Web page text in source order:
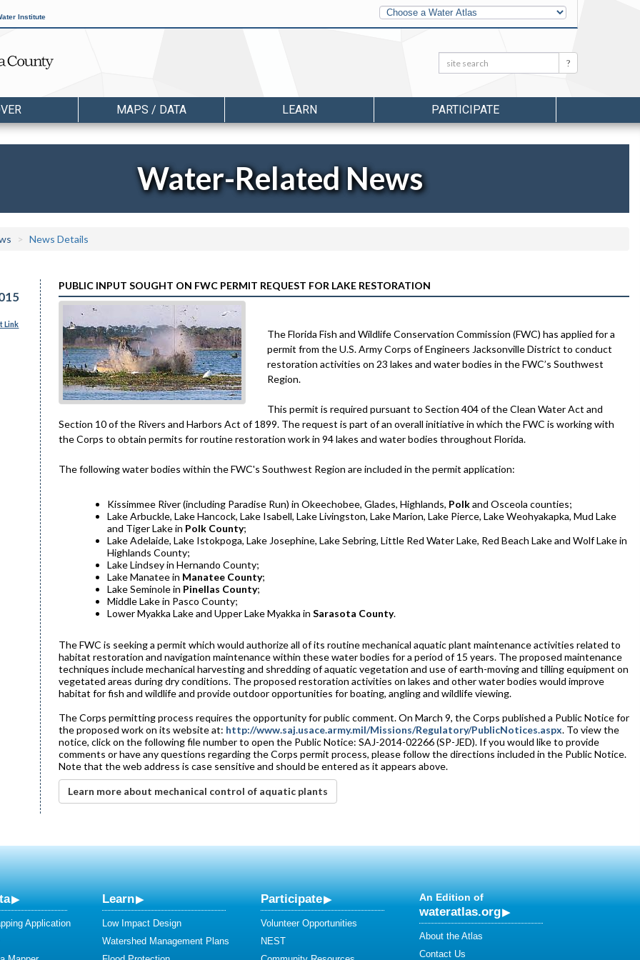
Institute
Other
Water
Atlases
Search: Search
MAPS / DATA LEARN PARTICIPATE
Water-Related News
News Details
Link
PUBLIC INPUT SOUGHT ON FWC PERMIT REQUEST FOR LAKE RESTORATION
The Florida Fish and Wildlife Conservation Commission (FWC) has applied for a
permit from the U.S. Army Corps of Engineers Jacksonville District to conduct
restoration activities on 23 lakes and water bodies in the FWC’s Southwest
Region.
This permit is required pursuant to Section 404 of the Clean Water Act and
Section 10 of the Rivers and Harbors Act of 1899. The request is part of an overall initiative in which the FWC is working with
the Corps to obtain permits for routine restoration work in 94 lakes and water bodies throughout Florida.
The following water bodies within the FWC's Southwest Region are included in the permit application:
Kissimmee River (including Paradise Run) in Okeechobee, Glades, Highlands, Polkand Osceola counties;
Lake Arbuckle, Lake Hancock, Lake Isabell, Lake Livingston, Lake Marion, Lake Pierce, Lake Weohyakapka, Mud Lake
and Tiger Lake in Polk County;
Lake Adelaide, Lake Istokpoga, Lake Josephine, Lake Sebring, Little Red Water Lake, Red Beach Lake and Wolf Lake in
Highlands County;
Lake Lindsey in Hernando County;
Lake Manatee in Manatee County;
Lake Seminole in Pinellas County;
Middle Lake in Pasco County;
Lower Myakka Lake and Upper Lake Myakka in Sarasota County.
The FWC is seeking a permit which would authorize all of its routine mechanical aquatic plant maintenance activities related to
habitat restoration and navigation maintenance within these water bodies for a period of 15 years. The proposed maintenance
techniques include mechanical harvesting and shredding of aquatic vegetation and use of earth-moving and tilling equipment on
vegetated areas during dry conditions. The proposed restoration activities on lakes and other water bodies would improve
habitat for fish and wildlife and provide outdoor opportunities for boating, angling and wildlife viewing.
The Corps permitting process requires the opportunity for public comment. On March 9, the Corps published a Public Notice for
the proposed work on its website at: http://www.saj.usace.army.mil/Missions/Regulatory/PublicNotices.aspx. To view the
notice, click on the following file number to open the Public Notice: SAJ-2014-02266 (SP-JED). If you would like to provide
comments or have any questions regarding the Corps permit process, please follow the directions included in the Public Notice.
Note that the web address is case sensitive and should be entered as it appears above.
Learn more about mechanical control of aquatic plants
Application
Learn
Low Impact Design
Watershed Management Plans
Participate
Volunteer Opportunities
NEST
An Edition of
wateratlas.org
About the Atlas
Contact Us